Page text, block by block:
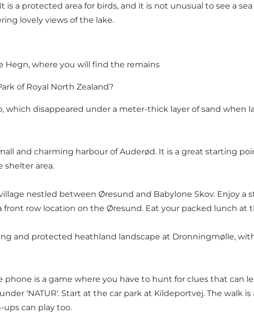
is a protected area for birds, and it is not unusual to see a
lovely views of the lake.
Hegn, where you will find the remains
of Royal North Zealand?
which disappeared under a meter-thick layer of sand when
and charming harbour of Auderød. It is a great starting
shelter area.
nestled between Øresund and Babylone Skov. Enjoy
front row location on the Øresund. Eat your packed lunch
and protected heathland landscape at Dronningmølle,
is a game where you have to hunt for clues that can
'NATUR'. Start at the car park at Kildeportvej. The walk
ups can play too.